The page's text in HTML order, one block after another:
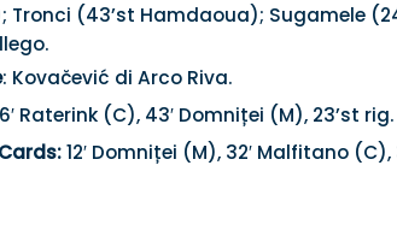
Tronci (43’st Hamdaoua); Sugamele
: Kovačević di Arco Riva.
Raterink (C), 43′ Domniței (M), 23’st
12′ Domniței (M), 32′ Malfitano